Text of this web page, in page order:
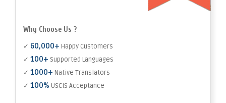
Why Choose Us ?
✓ 60,000+ Happy Customers
✓ 100+ Supported Languages
✓ 1000+ Native Translators
✓ 100% USCIS Acceptance